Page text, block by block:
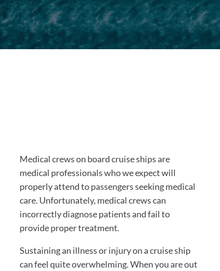
Medical crews on board cruise ships are
medical professionals who we expect will
properly attend to passengers seeking medical
care. Unfortunately, medical crews can
incorrectly diagnose patients and fail to
provide proper treatment.
Sustaining an illness or injury on a cruise ship
can feel quite overwhelming. When you are out